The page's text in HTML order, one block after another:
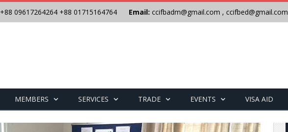
+88 09617264264 +88 01715164764 Email: ccifbadm@gmail.com , ccifbed@gmail.com
MEMBERS SERVICES TRADE EVENTS VISA AID